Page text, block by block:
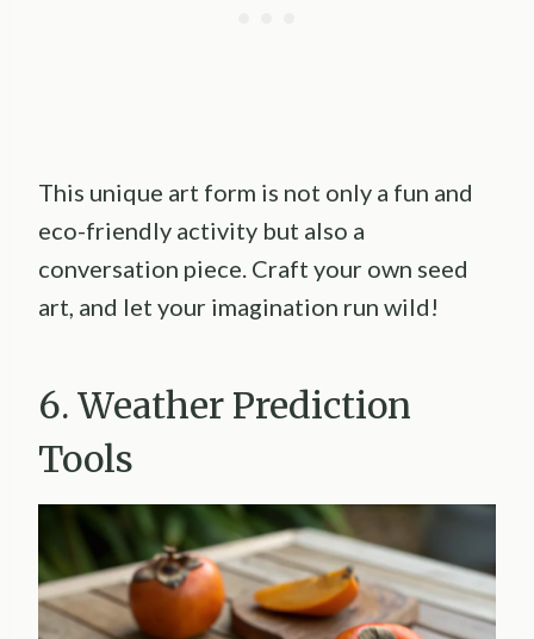
This unique art form is not only a fun and
eco-friendly activity but also a
conversation piece. Craft your own seed
art, and let your imagination run wild!
6. Weather Prediction
Tools